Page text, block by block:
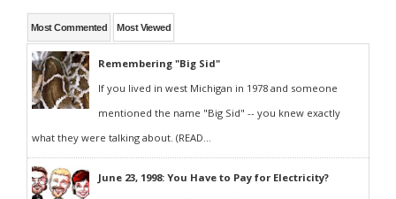
Most Commented Most Viewed
Remembering "Big Sid"
If you lived in west Michigan in 1978 and someone
mentioned the name "Big Sid" -- you knew exactly
what they were talking about. (READ...
June 23, 1998: You Have to Pay for Electricity?